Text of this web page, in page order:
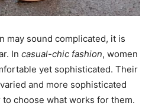
may sound complicated, it is
In casual-chic fashion, women
yet sophisticated. Their
and more sophisticated
to choose what works for them.